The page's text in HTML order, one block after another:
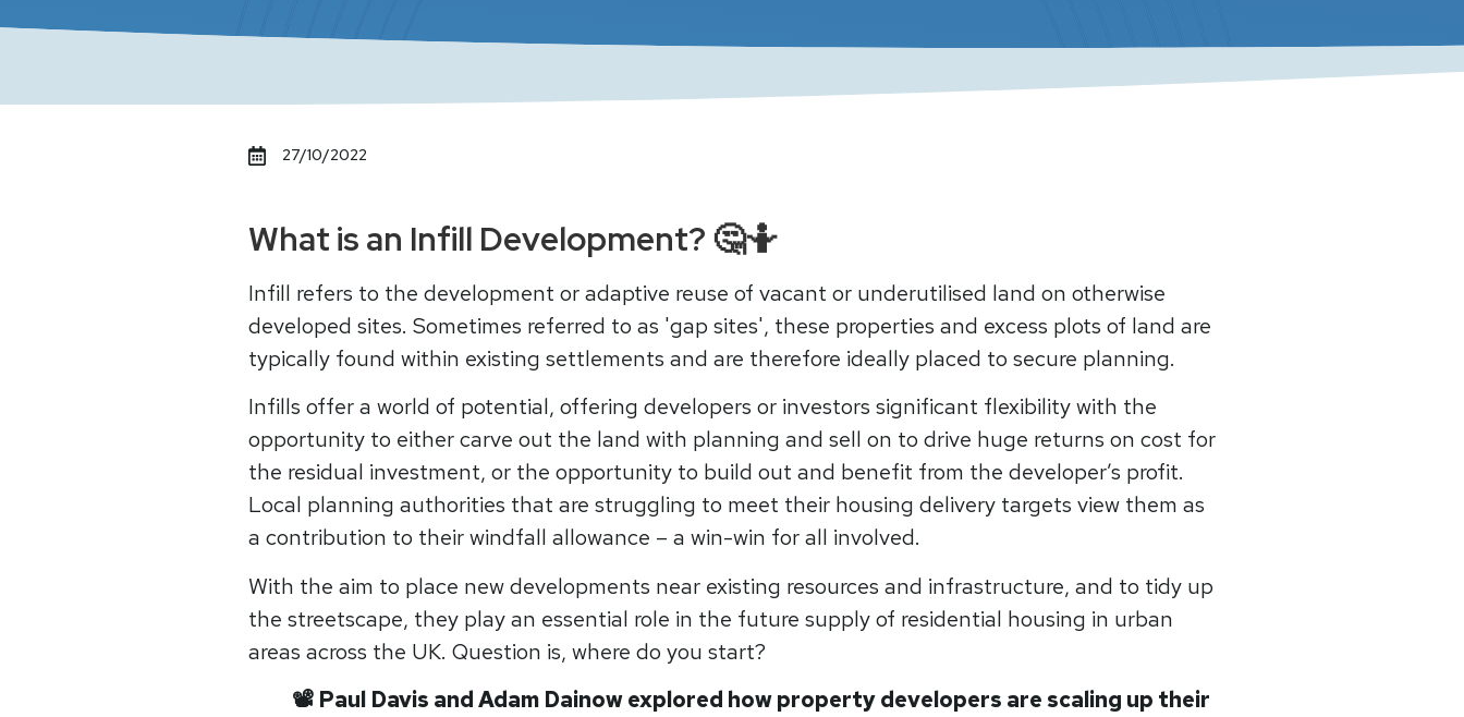
27/10/2022
What is an Infill Development? 🤔🤷
Infill refers to the development or adaptive reuse of vacant or underutilised land on otherwise
developed sites. Sometimes referred to as 'gap sites', these properties and excess plots of land are
typically found within existing settlements and are therefore ideally placed to secure planning.
Infills offer a world of potential, offering developers or investors significant flexibility with the
opportunity to either carve out the land with planning and sell on to drive huge returns on cost for
the residual investment, or the opportunity to build out and benefit from the developer’s profit.
Local planning authorities that are struggling to meet their housing delivery targets view them as
a contribution to their windfall allowance – a win-win for all involved.
With the aim to place new developments near existing resources and infrastructure, and to tidy up
the streetscape, they play an essential role in the future supply of residential housing in urban
areas across the UK. Question is, where do you start?
📽 Paul Davis and Adam Dainow explored how property developers are scaling up their